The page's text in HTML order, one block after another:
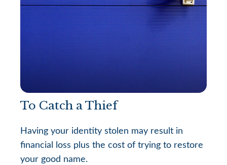
To Catch a Thief
Having your identity stolen may result in
financial loss plus the cost of trying to restore
your good name.